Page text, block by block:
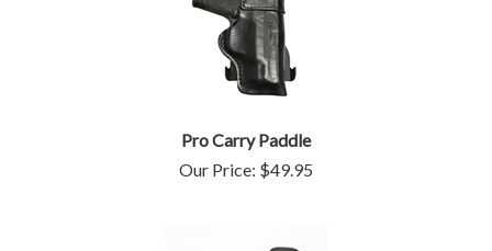
Pro Carry Paddle
Our Price: $49.95